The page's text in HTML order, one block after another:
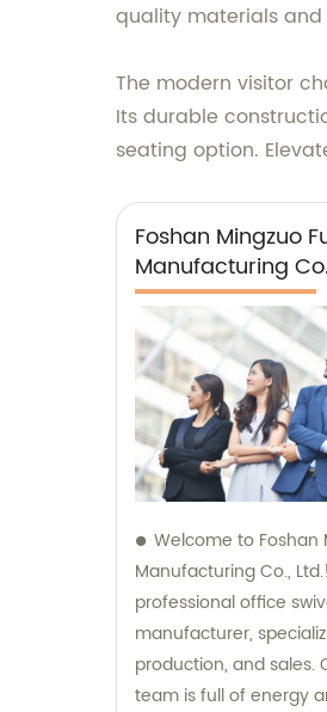
quality materials and
The modern visitor
Its durable
seating option.
Foshan Mingzuo
Manufacturing
Welcome to Foshan
Manufacturing Co.,
professional office
manufacturer,
production, and sales.
team is full of energy